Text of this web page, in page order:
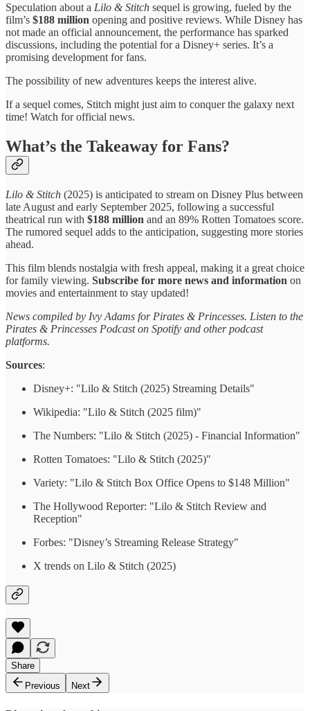
Speculation about a Lilo & Stitch sequel is growing, fueled by the
film’s $188 million opening and positive reviews. While Disney has
not made an official announcement, the performance has sparked
discussions, including the potential for a Disney+ series. It’s a
promising development for fans.
The possibility of new adventures keeps the interest alive.
If a sequel comes, Stitch might just aim to conquer the galaxy next
time! Watch for official news.
What’s the Takeaway for Fans?
Lilo & Stitch (2025) is anticipated to stream on Disney Plus between
late August and early September 2025, following a successful
theatrical run with $188 million and an 89% Rotten Tomatoes score.
The rumored sequel adds to the anticipation, suggesting more stories
ahead.
This film blends nostalgia with fresh appeal, making it a great choice
for family viewing. Subscribe for more news and information on
movies and entertainment to stay updated!
News compiled by Ivy Adams for Pirates & Princesses. Listen to the
Pirates & Princesses Podcast on Spotify and other podcast
platforms.
Sources:
Disney+: "Lilo & Stitch (2025) Streaming Details"
Wikipedia: "Lilo & Stitch (2025 film)"
The Numbers: "Lilo & Stitch (2025) - Financial Information"
Rotten Tomatoes: "Lilo & Stitch (2025)"
Variety: "Lilo & Stitch Box Office Opens to $148 Million"
The Hollywood Reporter: "Lilo & Stitch Review and
Reception"
Forbes: "Disney’s Streaming Release Strategy"
X trends on Lilo & Stitch (2025)
Share
Previous
Next